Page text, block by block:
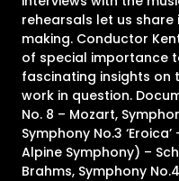
rehearsals let us
making. Conductor
of special importance
fascinating insights on
work in question.
No. 8 – Mozart,
Symphony No.3
Alpine Symphony) –
Brahms, Symphony No.4